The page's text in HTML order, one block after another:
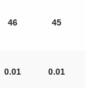
46 45
0.01 0.01